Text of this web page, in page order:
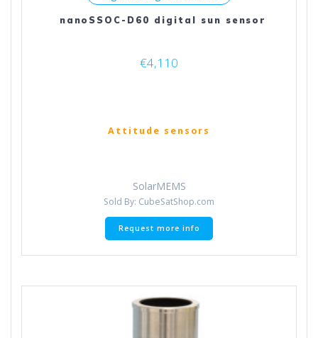
nanoSSOC-D60 digital sun sensor
€4,110
Attitude sensors
SolarMEMS
Sold By: CubeSatShop.com
Request more info